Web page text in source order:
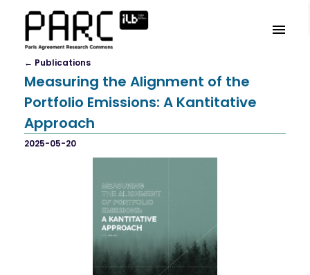
← PublicationS
Measuring the Alignment of the
Portfolio Emissions: A Kantitative
Approach
2025-05-20